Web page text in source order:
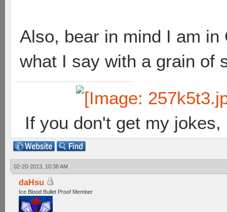
Also, bear in mind I am
what I say with a grain of
If you don't get my
02-20-2013, 10:38 AM
daHsu
Ice Blood Bullet Proof Member